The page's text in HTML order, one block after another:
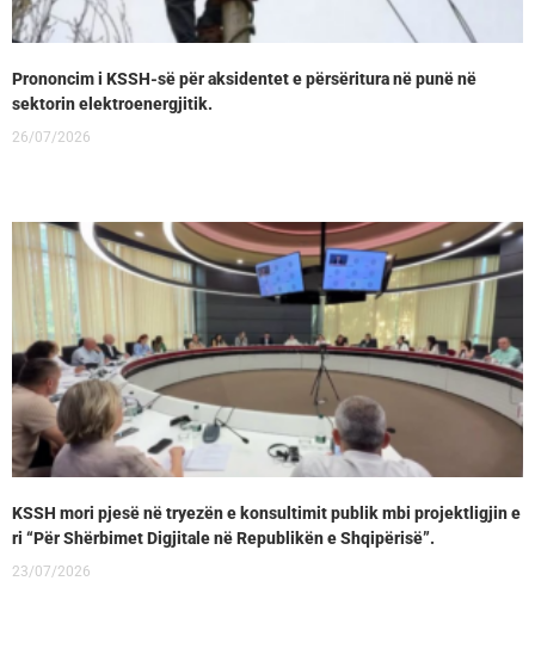
Prononcim i KSSH-së për aksidentet e përsëritura në punë në
sektorin elektroenergjitik.
26/07/2026
KSSH mori pjesë në tryezën e konsultimit publik mbi projektligjin e
ri “Për Shërbimet Digjitale në Republikën e Shqipërisë”.
23/07/2026